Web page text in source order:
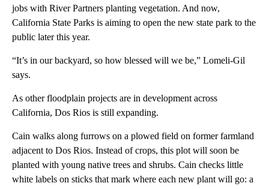
jobs with River Partners planting vegetation. And now,
California State Parks is aiming to open the new state park to the
public later this year.
“It’s in our backyard, so how blessed will we be,” Lomeli-Gil
says.
As other floodplain projects are in development across
California, Dos Rios is still expanding.
Cain walks along furrows on a plowed field on former farmland
adjacent to Dos Rios. Instead of crops, this plot will soon be
planted with young native trees and shrubs. Cain checks little
white labels on sticks that mark where each new plant will go: a